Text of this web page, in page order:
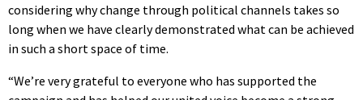
considering why change through political channels takes so
long when we have clearly demonstrated what can be achieved
in such a short space of time.
“We’re very grateful to everyone who has supported the